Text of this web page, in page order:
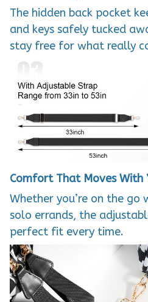
The hidden back pocket
and keys safely tucked
stay free for what really
Comfort That Moves With
Whether you’re on the go
solo errands, the
perfect fit every time.